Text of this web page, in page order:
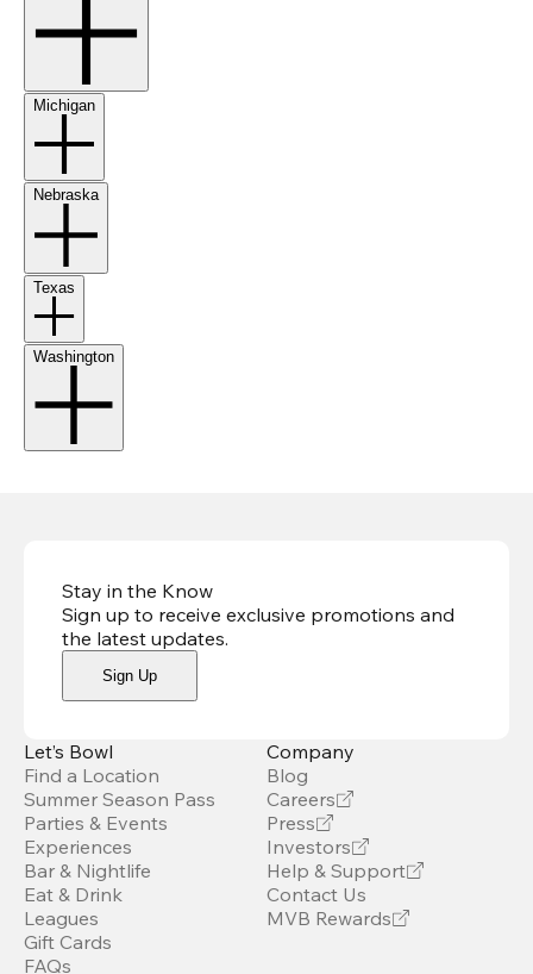
Michigan
Nebraska
Texas
Washington
Stay in the Know
Sign up to receive exclusive promotions and
the latest updates.
Sign Up
Let’s Bowl
Find a Location
Summer Season Pass
Parties & Events
Experiences
Bar & Nightlife
Eat & Drink
Leagues
Gift Cards
FAQs
Company
Blog
Careers
Press
Investors
Help & Support
Contact Us
MVB Rewards